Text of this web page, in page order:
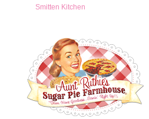
Smitten Kitchen